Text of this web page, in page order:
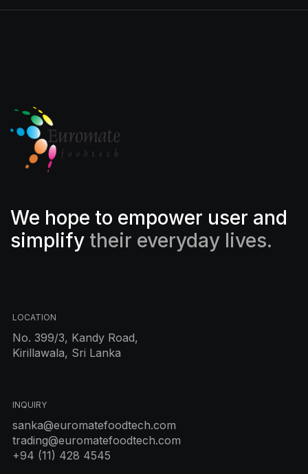
We hope to empower user and
simplify their everyday lives.
LOCATION
No. 399/3, Kandy Road,
Kirillawala, Sri Lanka
INQUIRY
sanka@euromatefoodtech.com
trading@euromatefoodtech.com
+94 (11) 428 4545